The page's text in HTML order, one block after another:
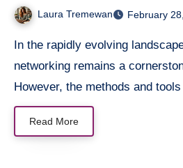
Digital
Laura Tremewan February
In the rapidly evolving landscape of business,
networking remains a
However, the methods and
Read More